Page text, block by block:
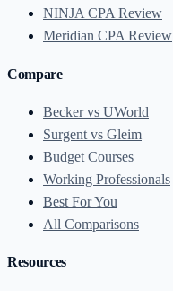
NINJA CPA Review
Meridian CPA Review
Compare
Becker vs UWorld
Surgent vs Gleim
Budget Courses
Working Professionals
Best For You
All Comparisons
Resources